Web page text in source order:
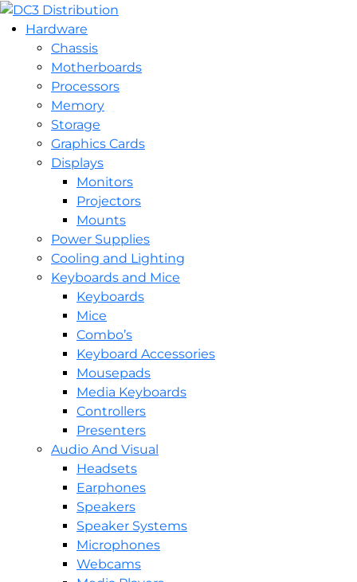
Hardware
Chassis
Motherboards
Processors
Memory
Storage
Graphics Cards
Displays
Monitors
Projectors
Mounts
Power Supplies
Cooling and Lighting
Keyboards and Mice
Keyboards
Mice
Combo’s
Keyboard Accessories
Mousepads
Media Keyboards
Controllers
Presenters
Audio And Visual
Headsets
Earphones
Speakers
Speaker Systems
Microphones
Webcams